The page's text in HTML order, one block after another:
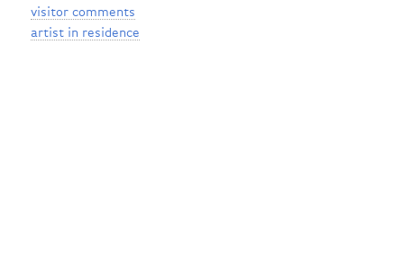
visitor comments
artist in residence